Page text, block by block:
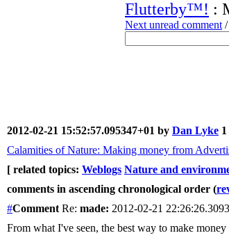
Flutterby™! :
Next unread comment /
2012-02-21 15:52:57.095347+01 by Dan Lyke
Calamities of Nature: Making money from
[ related topics: Weblogs Nature and
comments in ascending chronological order (
#Comment Re: made: 2012-02-21
From what I've seen, the best way to make